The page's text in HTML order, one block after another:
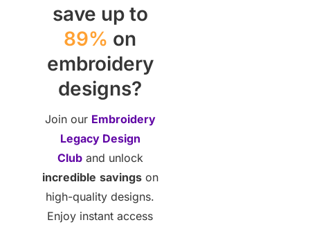
save up to
89% on
embroidery
designs?
Join our Embroidery
Legacy Design
Cluband unlock
incredible savingson
high-quality designs.
Enjoy instant access